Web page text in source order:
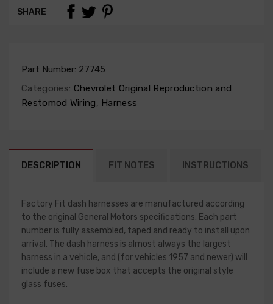
SHARE
Part Number: 27745
Categories: Chevrolet Original Reproduction and
Restomod Wiring, Harness
DESCRIPTION FIT NOTES INSTRUCTIONS
Factory Fit dash harnesses are manufactured according
to the original General Motors specifications. Each part
number is fully assembled, taped and ready to install upon
arrival. The dash harness is almost always the largest
harness in a vehicle, and (for vehicles 1957 and newer) will
include a new fuse box that accepts the original style
glass fuses.